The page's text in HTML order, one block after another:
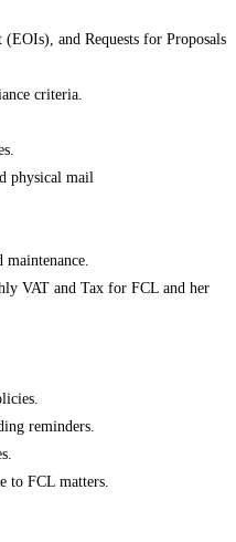
and Requests for Proposals
criteria.
physical mail
VAT and Tax for FCL and her
reminders.
to FCL matters.